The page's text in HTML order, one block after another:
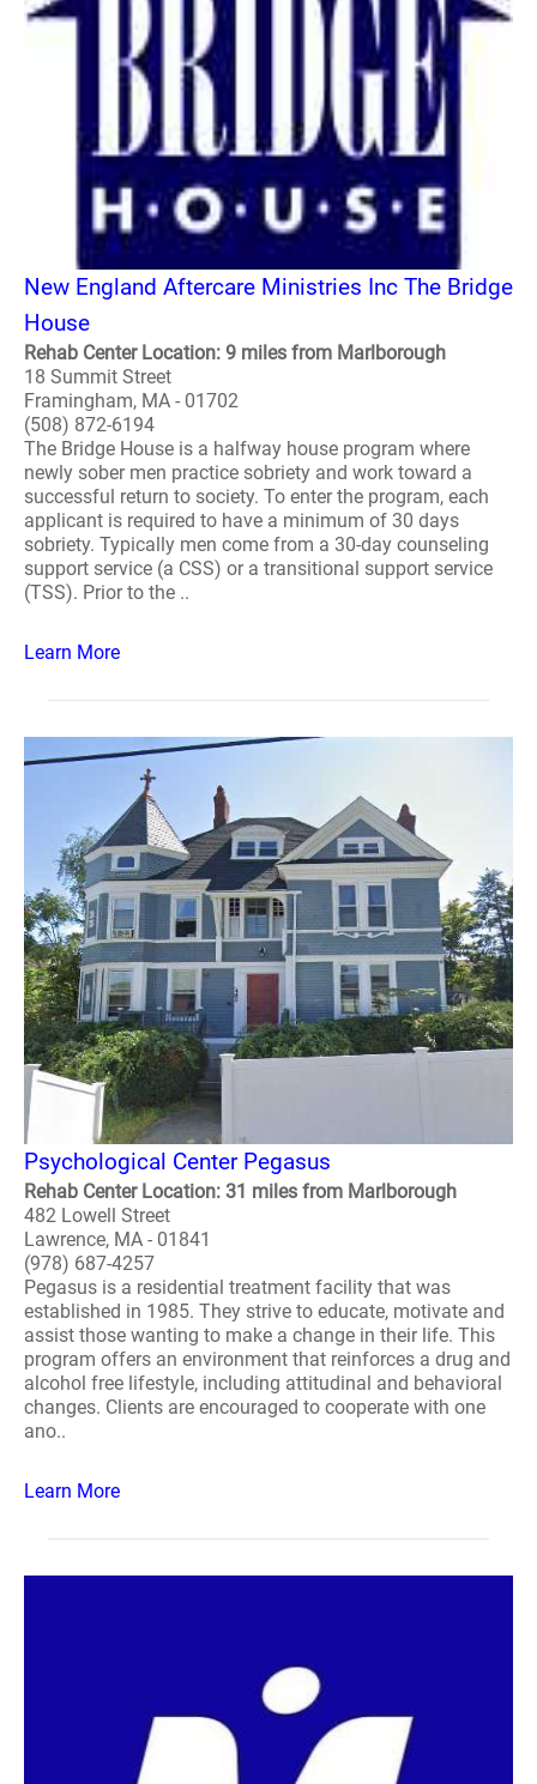
New England Aftercare Ministries Inc The Bridge
House
Rehab Center Location: 9 miles from Marlborough
18 Summit Street
Framingham, MA - 01702
(508) 872-6194
The Bridge House is a halfway house program where
newly sober men practice sobriety and work toward a
successful return to society. To enter the program, each
applicant is required to have a minimum of 30 days
sobriety. Typically men come from a 30-day counseling
support service (a CSS) or a transitional support service
(TSS). Prior to the ..
Learn More
Psychological Center Pegasus
Rehab Center Location: 31 miles from Marlborough
482 Lowell Street
Lawrence, MA - 01841
(978) 687-4257
Pegasus is a residential treatment facility that was
established in 1985. They strive to educate, motivate and
assist those wanting to make a change in their life. This
program offers an environment that reinforces a drug and
alcohol free lifestyle, including attitudinal and behavioral
changes. Clients are encouraged to cooperate with one
ano..
Learn More